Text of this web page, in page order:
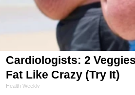
Cardiologists: 2
Fat Like Crazy (Try It)
Health Weekly